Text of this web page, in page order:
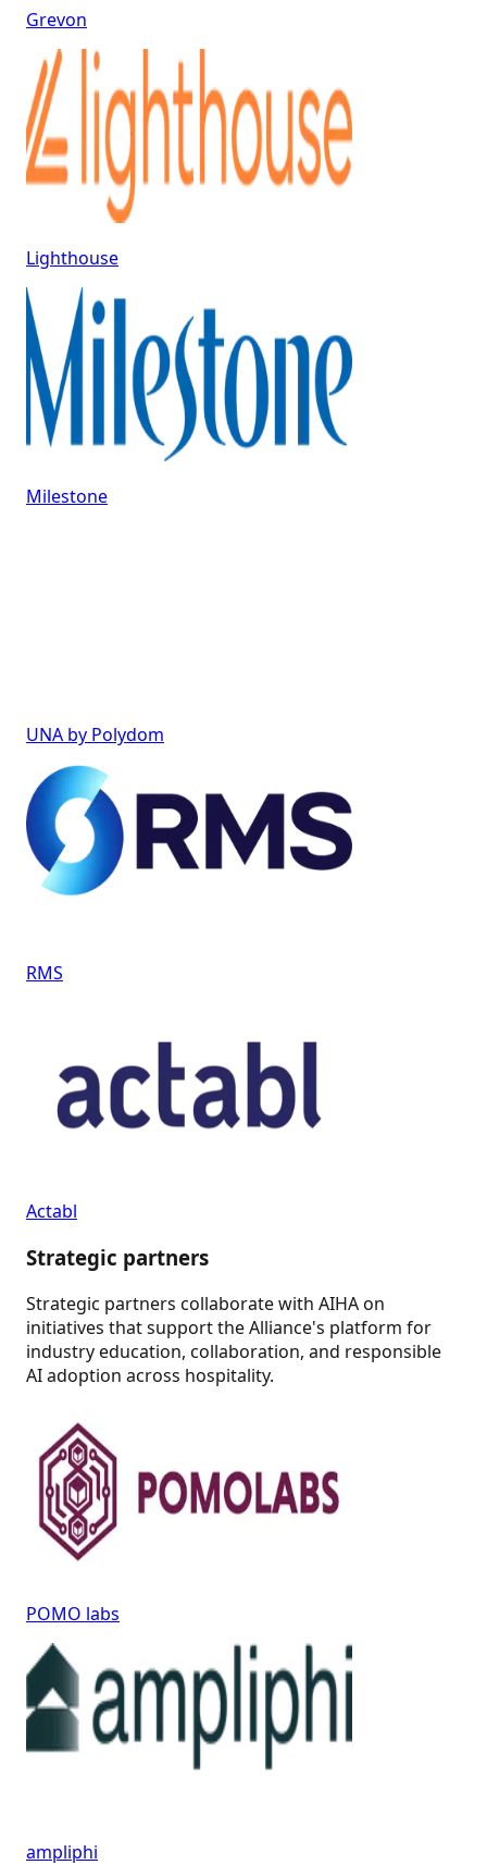
Grevon
Lighthouse
Milestone
UNA by Polydom
RMS
Actabl
Strategic partners
Strategic partners collaborate with AIHA on
initiatives that support the Alliance's platform for
industry education, collaboration, and responsible
AI adoption across hospitality.
POMO labs
ampliphi